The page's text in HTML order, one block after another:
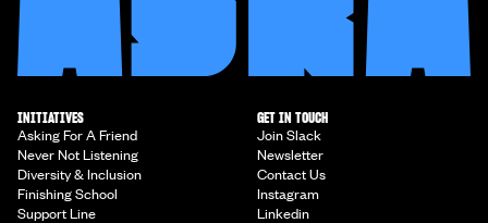
INITIATIVES
Asking For A Friend
Never Not Listening
Diversity & Inclusion
Finishing School
Support Line
GET IN TOUCH
Join Slack
Newsletter
Contact Us
Instagram
Linkedin